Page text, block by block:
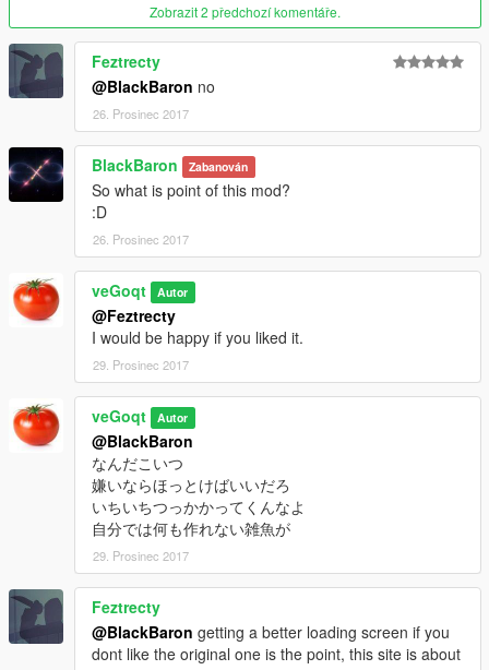
Zobrazit 2 předchozí komentáře.
Feztrecty
@BlackBaron no
26. Prosinec 2017
BlackBaron Zabanován
So what is point of this mod?
:D
26. Prosinec 2017
veGoqt Autor
@Feztrecty
I would be happy if you liked it.
29. Prosinec 2017
veGoqt Autor
@BlackBaron
なんだこいつ
嫌いならほっとけばいいだろ
いちいちつっかかってくんなよ
自分では何も作れない雑魚が
29. Prosinec 2017
Feztrecty
@BlackBaron getting a better loading screen if you
dont like the original one is the point, this site is about